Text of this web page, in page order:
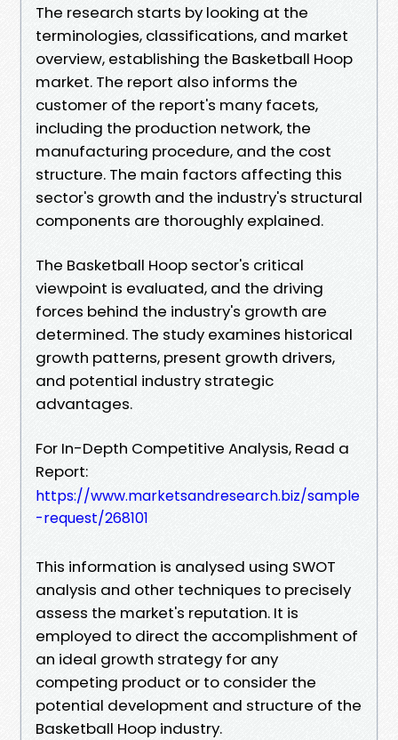
The research starts by looking at the
terminologies, classifications, and market
overview, establishing the Basketball Hoop
market. The report also informs the
customer of the report's many facets,
including the production network, the
manufacturing procedure, and the cost
structure. The main factors affecting this
sector's growth and the industry's structural
components are thoroughly explained.
The Basketball Hoop sector's critical
viewpoint is evaluated, and the driving
forces behind the industry's growth are
determined. The study examines historical
growth patterns, present growth drivers,
and potential industry strategic
advantages.
For In-Depth Competitive Analysis, Read a
Report:
https://www.marketsandresearch.biz/sample
-request/268101
This information is analysed using SWOT
analysis and other techniques to precisely
assess the market's reputation. It is
employed to direct the accomplishment of
an ideal growth strategy for any
competing product or to consider the
potential development and structure of the
Basketball Hoop industry.